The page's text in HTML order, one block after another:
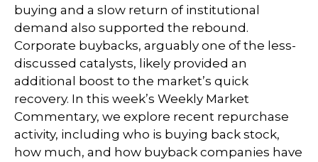
buying and a slow return of institutional
demand also supported the rebound.
Corporate buybacks, arguably one of the less-
discussed catalysts, likely provided an
additional boost to the market’s quick
recovery. In this week’s Weekly Market
Commentary, we explore recent repurchase
activity, including who is buying back stock,
how much, and how buyback companies have